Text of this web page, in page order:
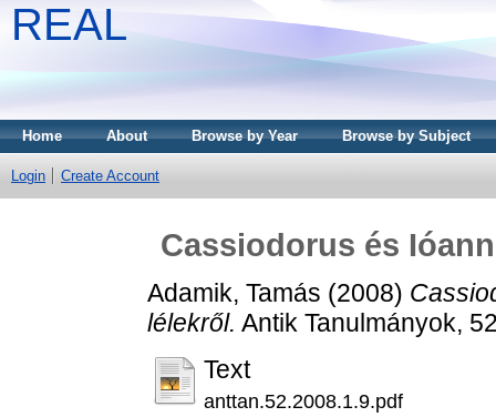
REAL
Home About Browse by Year Browse by Subject
Login Create Account
Cassiodorus és
Adamik, Tamás (2008)
lélekről. Antik Tanulmányok,
Text
anttan.52.2008.1.9.pdf